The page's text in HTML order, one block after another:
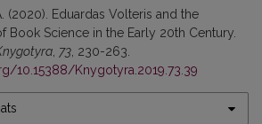
(2020). Eduardas Volteris and the
Book Science in the Early 20th Century.
, 73, 230-263.
10.15388/Knygotyra.2019.73.39